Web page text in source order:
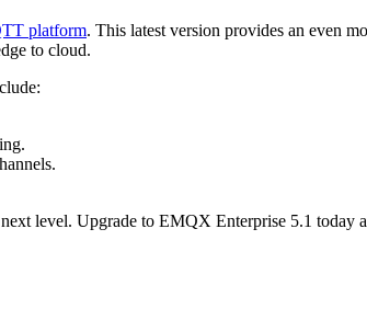
platform. This latest version provides an even
to cloud.
level. Upgrade to EMQX Enterprise 5.1